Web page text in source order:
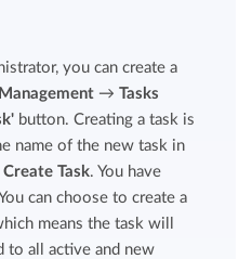
you can create a
Management →Tasks
button. Creating a task is
name of the new task in
Create Task. You have
can choose to create a
means the task will
to all active and new